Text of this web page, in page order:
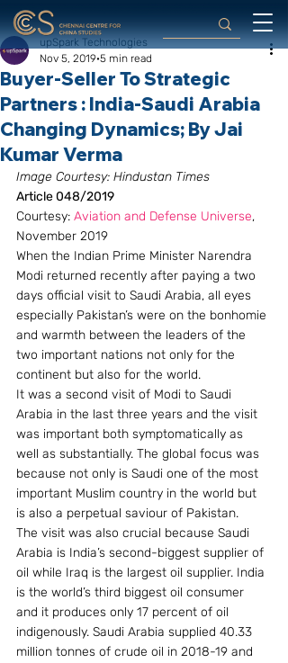
Buyer-Seller To Strategic
Partners : India-Saudi Arabia
Changing Dynamics ; By Jai
Kumar Verma
upSpark Technologies
Nov 5, 2019 5 min read
Image Courtesy: Hindustan Times
Article 048/2019
Courtesy: Aviation and Defense Universe,
November 2019
When the Indian Prime Minister Narendra
Modi returned recently after paying a two
days official visit to Saudi Arabia, all eyes
especially Pakistan’s were on the bonhomie
and warmth between the leaders of the
two important nations not only for the
continent but also for the world.
It was a second visit of Modi to Saudi
Arabia in the last three years and the visit
was important both symptomatically as
well as substantially. The global focus was
because not only is Saudi one of the most
important Muslim country in the world but
is also a perpetual saviour of Pakistan.
The visit was also crucial because Saudi
Arabia is India’s second-biggest supplier of
oil while Iraq is the largest oil supplier. India
is the world’s third biggest oil consumer
and it produces only 17 percent of oil
indigenously. Saudi Arabia supplied 40.33
million tonnes of crude oil in 2018-19 and